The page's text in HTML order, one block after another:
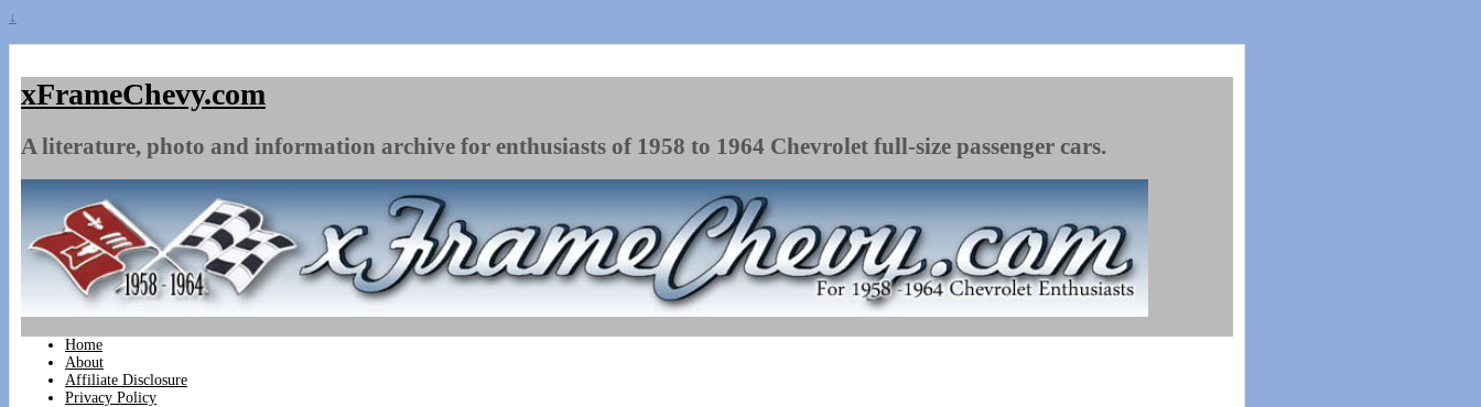
↓
xFrameChevy.com
A literature, photo and information archive for enthusiasts of 1958 to 1964 Chevrolet full-size passenger cars.
Home
About
Affiliate Disclosure
Privacy Policy